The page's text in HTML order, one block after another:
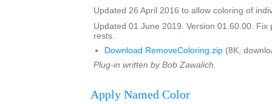
Updated 26 April 2016 to allow coloring of
Updated 01 June 2019. Version 01.60.00. Fix
rests.
Download RemoveColoring.zip (8K,
Plug-in written by Bob Zawalich.
Apply Named Color